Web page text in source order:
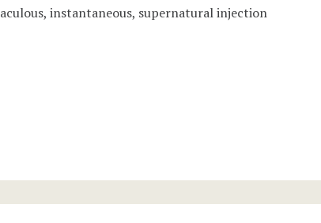
instantaneous, supernatural injection